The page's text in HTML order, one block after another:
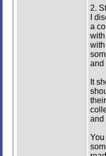
2.
I
a
and
It
and